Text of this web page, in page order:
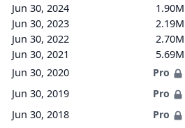
Jun 30, 2024
1.90M
Jun 30, 2023
2.19M
Jun 30, 2022
2.70M
Jun 30, 2021
5.69M
Jun 30, 2020
Pro
Jun 30, 2019
Pro
Jun 30, 2018
Pro